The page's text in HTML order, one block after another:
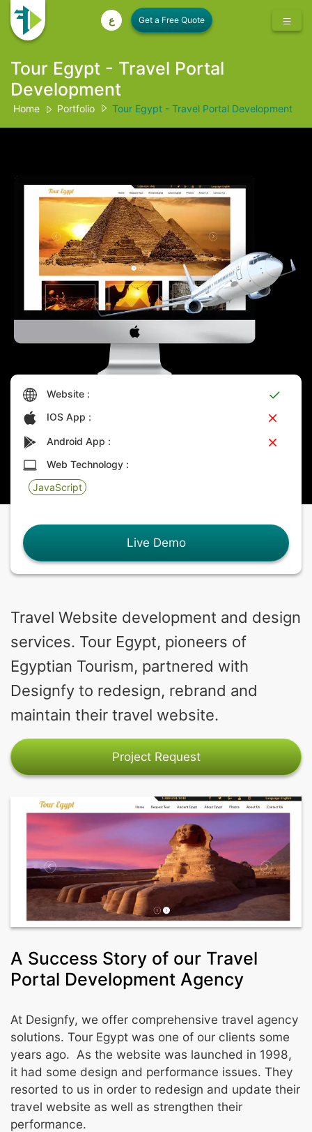
ع
Tour Egypt - Travel Portal
Development
Home Portfolio Tour Egypt - Travel Portal Development
Website :
IOS App :
Android App :
Web Technology :
JavaScript
Live Demo
Travel Website development and design
services. Tour Egypt, pioneers of
Egyptian Tourism, partnered with
Designfy to redesign, rebrand and
maintain their travel website.
Project Request
A Success Story of our Travel
Portal Development Agency
At Designfy, we offer comprehensive travel agency
solutions. Tour Egypt was one of our clients some
years ago. As the website was launched in 1998,
it had some design and performance issues. They
resorted to us in order to redesign and update their
travel website as well as strengthen their
performance.